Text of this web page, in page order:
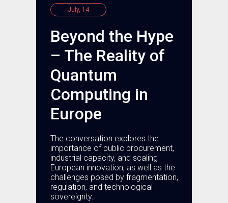
July, 14
Beyond the Hype
– The Reality of
Quantum
Computing in
Europe
The conversation explores the
importance of public procurement,
industrial capacity, and scaling
European innovation, as well as the
challenges posed by fragmentation,
regulation, and technological
sovereignty.